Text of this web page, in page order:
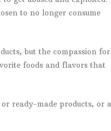
to no longer consume
but the compassion
foods and flavors that
ready-made products, or a